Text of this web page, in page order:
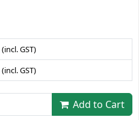
(incl. GST)
(incl. GST)
Add to Cart